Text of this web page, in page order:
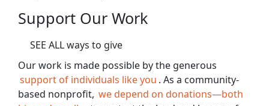
Support Our Work
SEE ALL ways to give
Our work is made possible by the generous
support of individuals like you . As a community-
based nonprofit, we depend on donations—both